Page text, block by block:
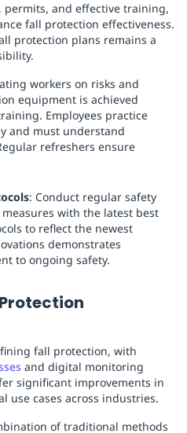
permits, and effective training,
fall protection effectiveness.
protection plans remains a
workers on risks and
equipment is achieved
Employees practice
and must understand
refreshers ensure
: Conduct regular safety
with the latest best
to reflect the newest
demonstrates
to ongoing safety.
fall protection, with
and digital monitoring
significant improvements in
use cases across industries.
of traditional methods